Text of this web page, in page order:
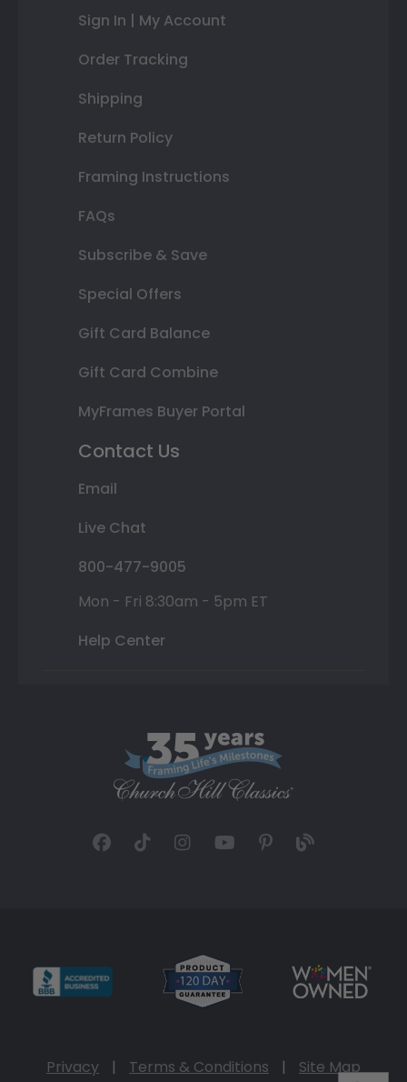
Sign In | My Account
Order Tracking
Shipping
Return Policy
Framing Instructions
FAQs
Subscribe & Save
Special Offers
Gift Card Balance
Gift Card Combine
MyFrames Buyer Portal
Contact Us
Email
Live Chat
800-477-9005
Mon - Fri 8:30am - 5pm ET
Help Center
Privacy | Terms & Conditions | Site Map